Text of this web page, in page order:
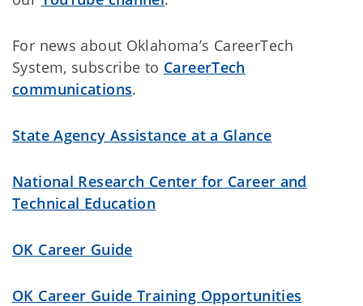
For news about Oklahoma’s CareerTech
System, subscribe to CareerTech
communications.
State Agency Assistance at a Glance
National Research Center for Career and
Technical Education
OK Career Guide
OK Career Guide Training Opportunities